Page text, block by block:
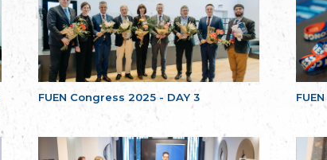
FUEN Congress 2025 - DAY 3